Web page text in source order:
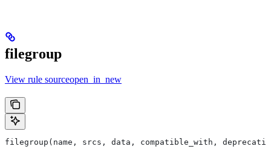
filegroup
View rule sourceopen_in_new
filegroup(name, srcs, data, compatible_with,